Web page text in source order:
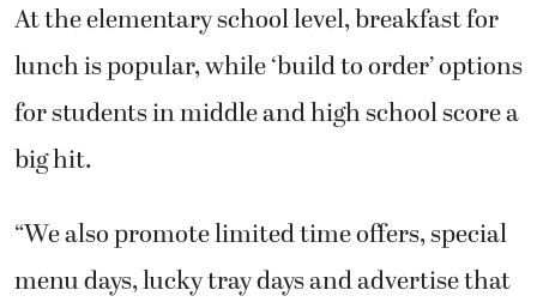
At the elementary school level, breakfast for
lunch is popular, while ‘build to order’ options
for students in middle and high school score a
big hit.
“We also promote limited time offers, special
menu days, lucky tray days and advertise that